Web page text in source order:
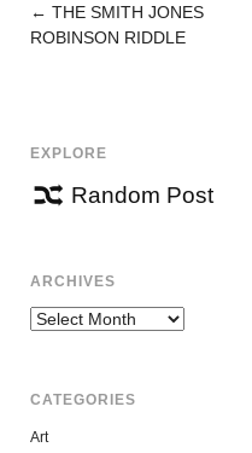
POST
← THE SMITH JONES
ROBINSON RIDDLE
EXPLORE
Random Post
ARCHIVES
Archives
CATEGORIES
Art